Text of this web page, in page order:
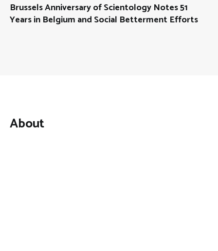
Brussels Anniversary of Scientology Notes 51
Years in Belgium and Social Betterment Efforts
About